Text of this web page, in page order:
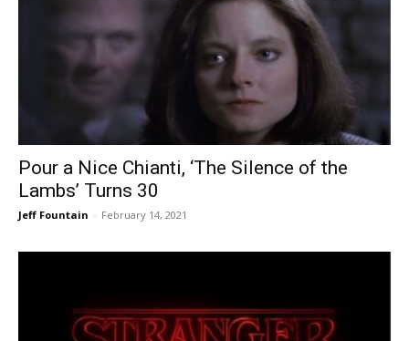
Pour a Nice Chianti, ‘The Silence of the
Lambs’ Turns 30
Jeff Fountain - February 14, 2021